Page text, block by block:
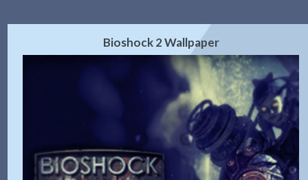
Bioshock 2 Wallpaper